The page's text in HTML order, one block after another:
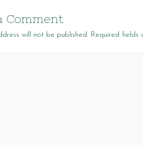
Comment
will not be published. Required fields